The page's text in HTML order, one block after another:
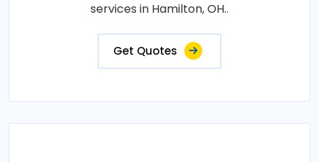
services in Hamilton, OH..
Get Quotes